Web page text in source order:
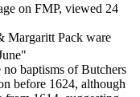
on FMP, viewed 24
Margaritt Pack ware
no baptisms of Butchers
before 1624, although